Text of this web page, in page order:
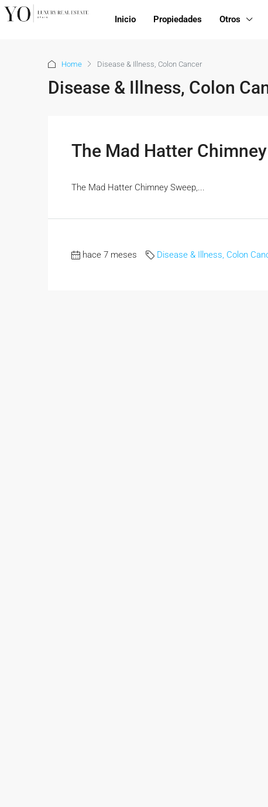
Inicio Propiedades Otros
Home Disease & Illness, Colon Cancer
Disease & Illness, Colon
The Mad Hatter
The Mad Hatter Chimney Sweep,...
hace 7 meses Disease & Illness, Colon